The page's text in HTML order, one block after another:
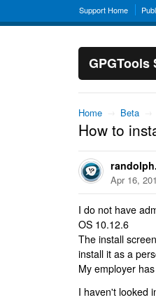
Support Home
GPGTools
Home → Beta →
How to
Apr 16,
I do not have
OS 10.12.6
The install
install it as a
My employer
I haven't looked